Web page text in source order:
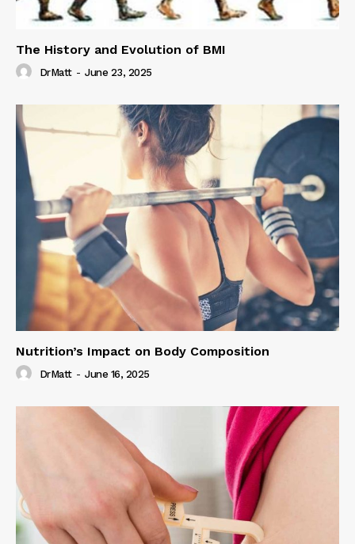
The History and Evolution of BMI
DrMatt - June 23, 2025
Nutrition’s Impact on Body Composition
DrMatt - June 16, 2025